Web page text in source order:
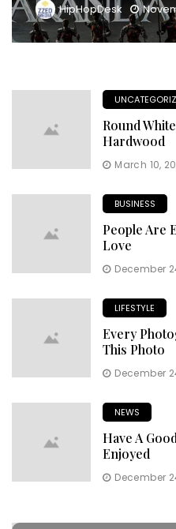
HipHopDesk
Round
Hardwood
March 10,
BUSINESS
People Are
Love
December
LIFESTYLE
Every
This Photo
December
NEWS
Have A
Enjoyed
December